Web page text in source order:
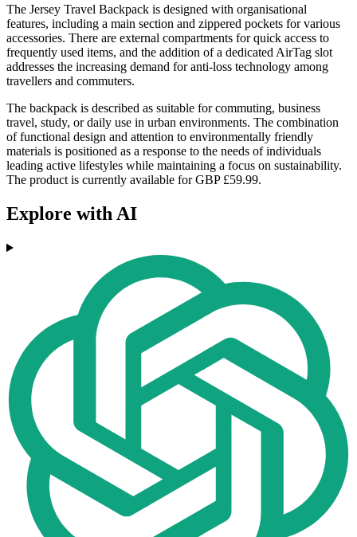
The Jersey Travel Backpack is designed with organisational
features, including a main section and zippered pockets for various
accessories. There are external compartments for quick access to
frequently used items, and the addition of a dedicated AirTag slot
addresses the increasing demand for anti-loss technology among
travellers and commuters.
The backpack is described as suitable for commuting, business
travel, study, or daily use in urban environments. The combination
of functional design and attention to environmentally friendly
materials is positioned as a response to the needs of individuals
leading active lifestyles while maintaining a focus on sustainability.
The product is currently available for GBP £59.99.
Explore with AI